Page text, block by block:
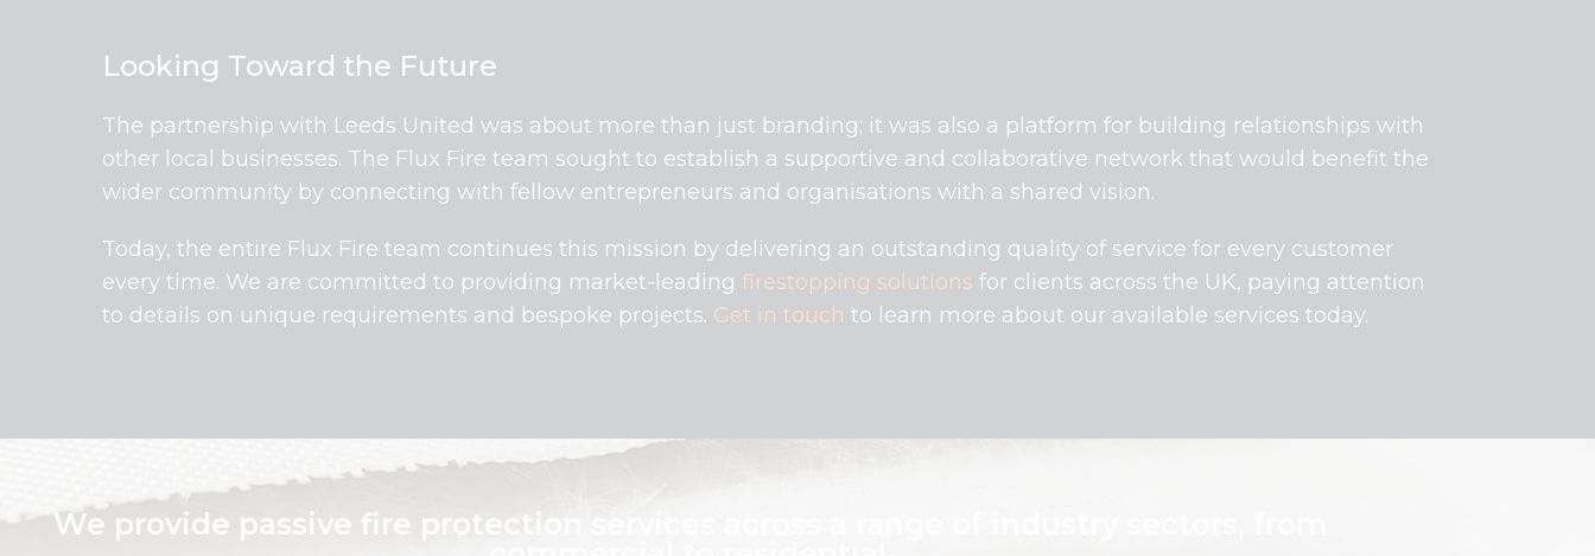
Looking Toward the Future
The partnership with Leeds United was about more than just branding; it was also a platform for building relationships with
other local businesses. The Flux Fire team sought to establish a supportive and collaborative network that would benefit the
wider community by connecting with fellow entrepreneurs and organisations with a shared vision.
Today, the entire Flux Fire team continues this mission by delivering an outstanding quality of service for every customer
every time. We are committed to providing market-leading firestopping solutions for clients across the UK, paying attention
to details on unique requirements and bespoke projects. Get in touch to learn more about our available services today.
We provide passive fire protection services across a range of industry sectors, from